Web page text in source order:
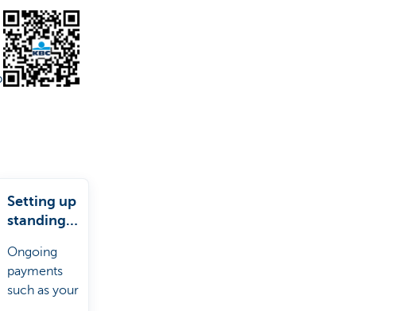
Setting up
standing
Ongoing
payments
such as your